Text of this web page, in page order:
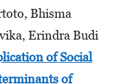
Bhisma
Erindra Budi
of Social
of